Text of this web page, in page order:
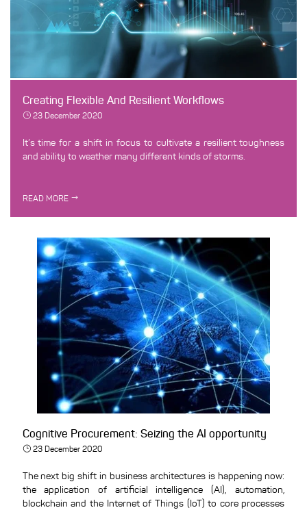
Creating Flexible And Resilient Workflows
23 December 2020
It’s time for a shift in focus to cultivate a resilient toughness
and ability to weather many different kinds of storms.
READ MORE
Cognitive Procurement: Seizing the AI opportunity
23 December 2020
The next big shift in business architectures is happening now:
the application of artificial intelligence (AI), automation,
blockchain and the Internet of Things (IoT) to core processes